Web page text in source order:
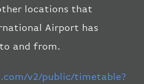
locations that
Airport has
and from.
v2/public/timetable?